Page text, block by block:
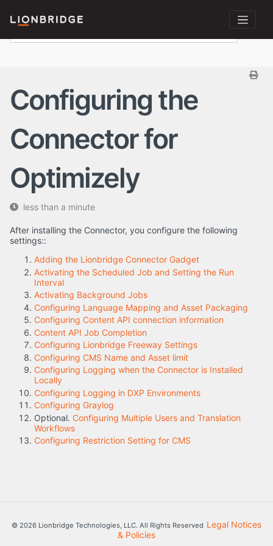
Configuring the
Connector for
Optimizely
less than a minute
After installing the Connector, you configure the following
settings::
Adding the Lionbridge Connector Gadget
Activating the Scheduled Job and Setting the Run
Interval
Activating Background Jobs
Configuring Language Mapping and Asset Packaging
Configuring Content API connection information
Content API Job Completion
Configuring Lionbridge Freeway Settings
Configuring CMS Name and Asset limit
Configuring Logging when the Connector is Installed
Locally
Configuring Logging in DXP Environments
Configuring Graylog
Optional. Configuring Multiple Users and Translation
Workflows
Configuring Restriction Setting for CMS
© 2026 Lionbridge Technologies, LLC. All Rights Reserved Legal Notices
& Policies